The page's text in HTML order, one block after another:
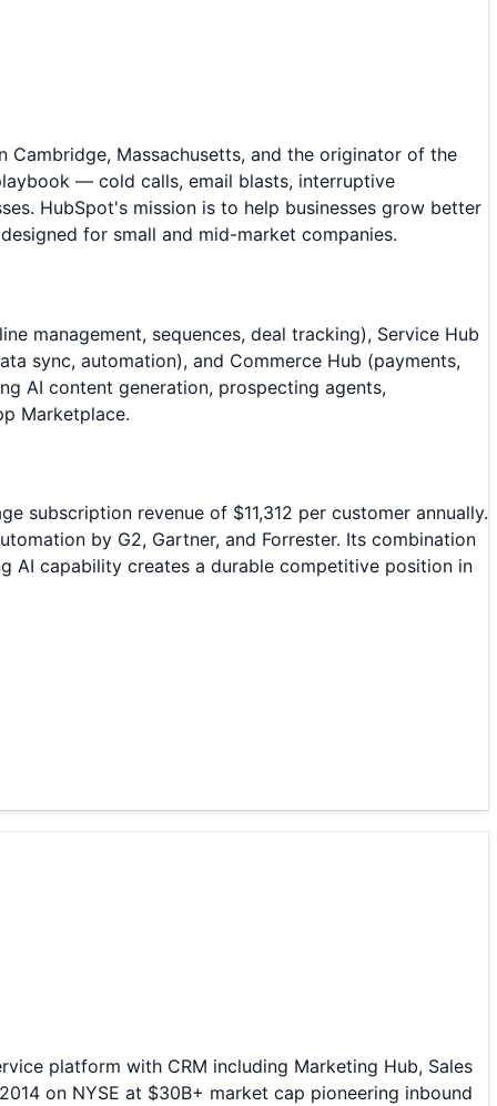
Cambridge, Massachusetts, and the originator of the
— cold calls, email blasts, interruptive
HubSpot's mission is to help businesses grow better
for small and mid-market companies.
management, sequences, deal tracking), Service Hub
sync, automation), and Commerce Hub (payments,
AI content generation, prospecting agents,
Marketplace.
subscription revenue of $11,312 per customer annually.
by G2, Gartner, and Forrester. Its combination
AI capability creates a durable competitive position in
platform with CRM including Marketing Hub, Sales
on NYSE at $30B+ market cap pioneering inbound